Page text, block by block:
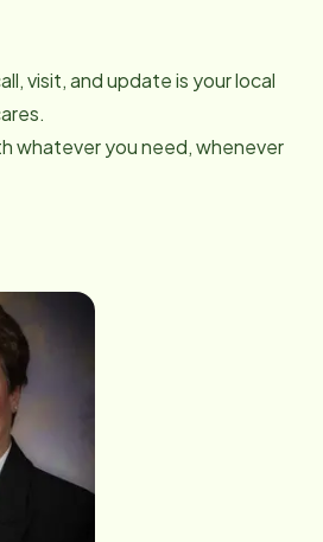
visit, and update is your local
whatever you need, whenever